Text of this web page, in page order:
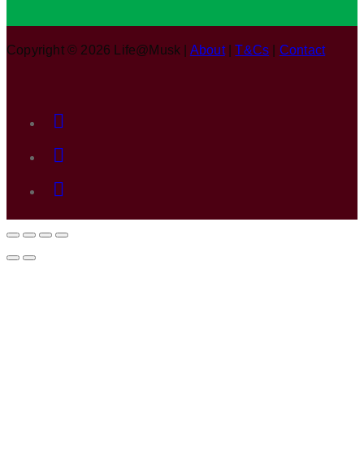
Copyright © 2026 Life@Musk | About|T&Cs Contact